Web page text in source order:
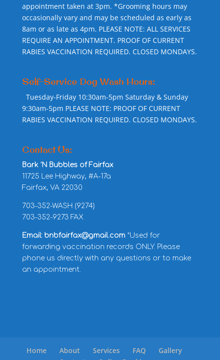
appointment taken at 3pm. *Grooming hours may
occasionally vary and may be scheduled as early as
8am or as late as 4pm. PLEASE NOTE: ALL SERVICES
REQUIRE AN APPOINTMENT. PROOF OF CURRENT
RABIES VACCINATION REQUIRED. CLOSED MONDAYS.
Self-Service Dog Wash Hours:
Tuesday-Friday 10:30am-5pm Saturday & Sunday
9:30am-5pm PLEASE NOTE: PROOF OF CURRENT
RABIES VACCINATION REQUIRED. CLOSED MONDAYS.
Contact Us:
Bark ‘N Bubbles of Fairfax
11725 Lee Highway, #A-17a
Fairfax, VA 22030
703-352-WASH (9274)
703-352-9273 FAX
Email: bnbfairfax@gmail.com*Used for
forwarding vaccination records ONLY. Please
phone us directly with any questions or to make
an appointment.
Home About Services FAQ
Gallery